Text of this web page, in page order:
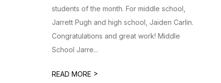
students of the month. For middle school,
Jarrett Pugh and high school, Jaiden Carlin.
Congratulations and great work! Middle
School Jarre...
READ MORE >